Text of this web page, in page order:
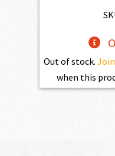
Out of stock.
when this